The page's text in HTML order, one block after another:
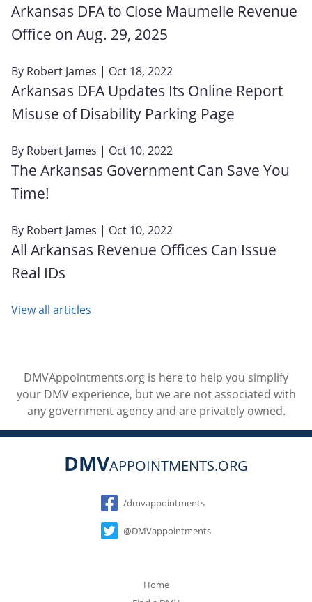
Arkansas DFA to Close Maumelle Revenue
Office on Aug. 29, 2025
By Robert James | Oct 18, 2022
Arkansas DFA Updates Its Online Report
Misuse of Disability Parking Page
By Robert James | Oct 10, 2022
The Arkansas Government Can Save You
Time!
By Robert James | Oct 10, 2022
All Arkansas Revenue Offices Can Issue
Real IDs
View all articles
DMVAppointments.org is here to help you simplify
your DMV experience, but we are not associated with
any government agency and are privately owned.
DMVAPPOINTMENTS.ORG
Social
/dmvappointments
@DMVappointments
Home